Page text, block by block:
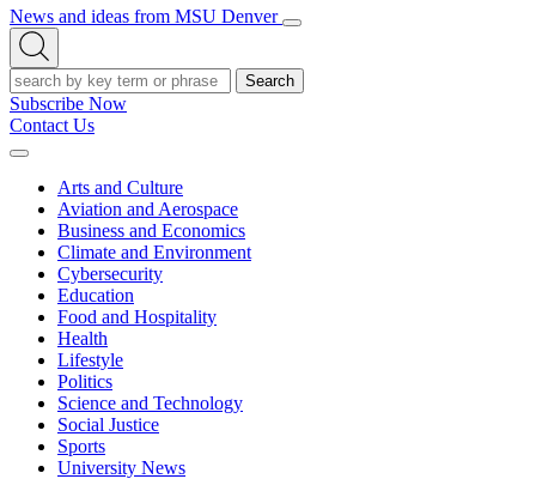
News and ideas from MSU Denver
Open/Close
Open
Search
Search
Subscribe Now
Contact Us
Expand
Arts and Culture
Aviation and Aerospace
Business and Economics
Climate and Environment
Cybersecurity
Education
Food and Hospitality
Health
Lifestyle
Politics
Science and Technology
Social Justice
Sports
University News